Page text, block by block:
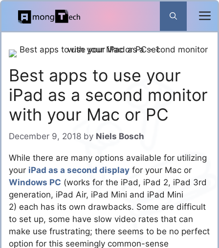
Skip
content
Best apps to use your
iPad as a second monitor
with your Mac or PC
December 9, 2018 by Niels Bosch
While there are many options available for utilizing
your iPad as a second display for your Mac or
Windows PC (works for the iPad, iPad 2, iPad 3rd
generation, iPad Air, iPad Mini and iPad Mini
2) each has its own drawbacks. Some are difficult
to set up, some have slow video rates that can
make use frustrating; there seems to be no perfect
option for this seemingly common-sense